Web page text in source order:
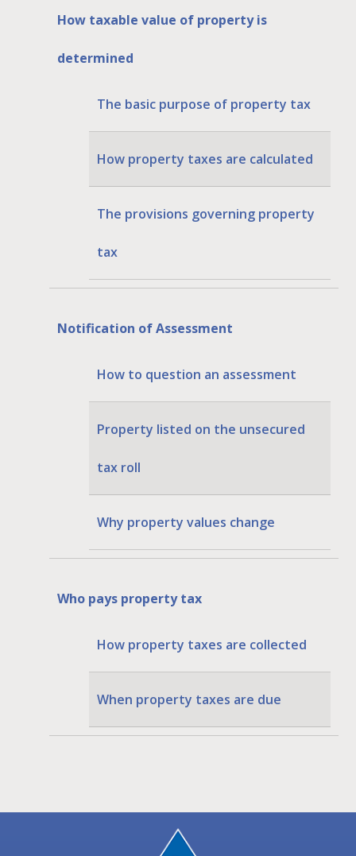
How taxable value of property is
determined
The basic purpose of property tax
How property taxes are calculated
The provisions governing property
tax
Notification of Assessment
How to question an assessment
Property listed on the unsecured
tax roll
Why property values change
Who pays property tax
How property taxes are collected
When property taxes are due